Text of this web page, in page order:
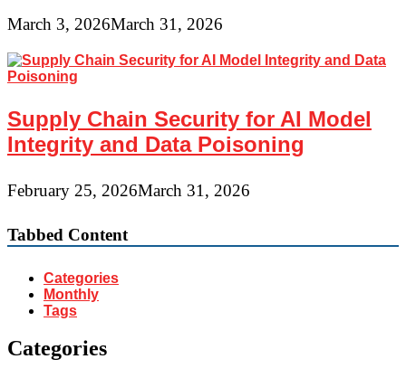
March 3, 2026March 31, 2026
Supply Chain Security for AI Model
Integrity and Data Poisoning
February 25, 2026March 31, 2026
Tabbed Content
Categories
Monthly
Tags
Categories